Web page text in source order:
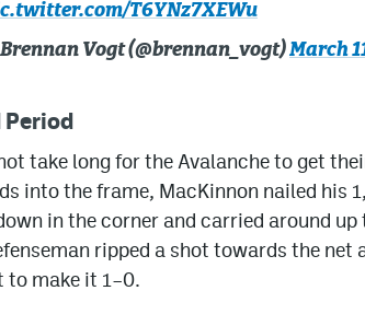
T6YNz7XEWu
Vogt (@brennan_vogt)March
Period
take long for the Avalanche to get
into the frame, MacKinnon nailed his
in the corner and carried around
ripped a shot towards the net
to make it 1–0.